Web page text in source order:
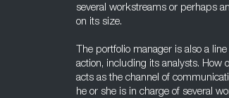
several workstreams or perhaps
on its size.
The portfolio manager is also a
action, including its analysts. How
acts as the channel of
he or she is in charge of several